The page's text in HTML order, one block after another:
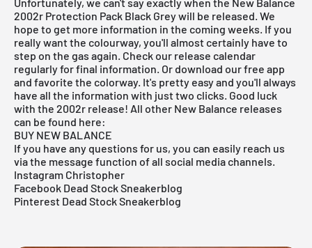
2002r Protection Pack Black Grey will be released. We
hope to get more information in the coming weeks. If you
really want the colourway, you'll almost certainly have to
step on the gas again. Check our release calendar
regularly for final information. Or download ourfree app
and favorite the colorway. It's pretty easy and you'll always
have all the information with just two clicks. Good luck
with the 2002r release! All other New Balance releases
can be found here:
BUY NEW BALANCE
If you have any questions for us, you can easily reach us
via the message function of all social media channels.
Instagram Christopher
Facebook Dead Stock Sneakerblog
Pinterest Dead Stock Sneakerblog